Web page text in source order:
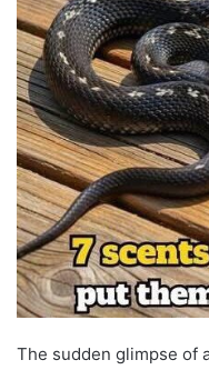
The sudden glimpse of